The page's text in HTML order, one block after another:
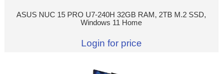
ASUS NUC 15 PRO U7-240H 32GB RAM, 2TB M.2 SSD,
Windows 11 Home
Login for price